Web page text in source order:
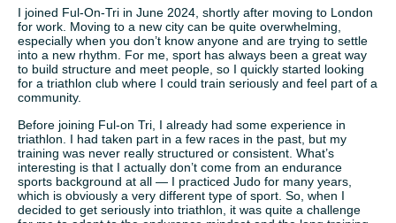
I joined Ful-On-Tri in June 2024, shortly after moving to London
for work. Moving to a new city can be quite overwhelming,
especially when you don’t know anyone and are trying to settle
into a new rhythm. For me, sport has always been a great way
to build structure and meet people, so I quickly started looking
for a triathlon club where I could train seriously and feel part of a
community.
Before joining Ful-on Tri, I already had some experience in
triathlon. I had taken part in a few races in the past, but my
training was never really structured or consistent. What’s
interesting is that I actually don’t come from an endurance
sports background at all — I practiced Judo for many years,
which is obviously a very different type of sport. So, when I
decided to get seriously into triathlon, it was quite a challenge